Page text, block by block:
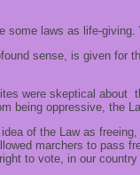
some laws as life-
sense, is given for
were skeptical
being oppressive, the
of the Law as
marchers to pass
to vote, in our